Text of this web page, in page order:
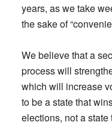
years, as we take
the sake of
We believe that a
process will
which will increase
to be a state that
elections, not a